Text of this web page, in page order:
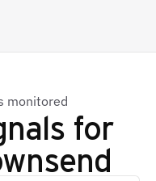
monitored
for